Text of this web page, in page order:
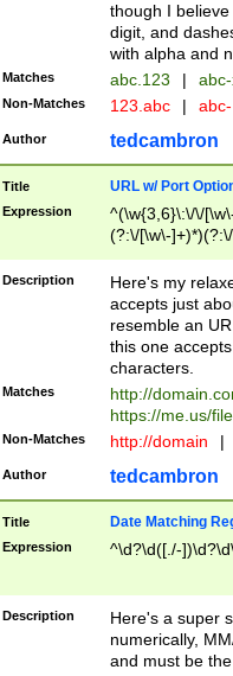
though I
digit, and
with alpha and
Matches abc.123 |
Non-Matches 123.abc |
Author tedcambron
Title URL w/ Port
Expression
^(\w{3,6}\:\/\/
(?:\/[\w\-
[\w]+\=[\w\-]+)*)$
Description
Here's my
accepts just
resemble an
this one
characters.
Matches
http://
https://me.us/
Non-Matches http://domain |
Author tedcambron
Title Date Matching
Expression ^\d?\d([./-
Description
Here's a super
numerically,
and must be